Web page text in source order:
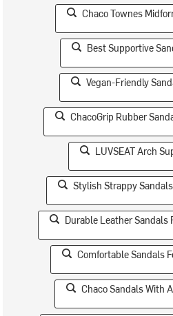
Chaco Townes
Best Supportive
Vegan-Friendly
ChacoGrip Rubber
LUVSEAT Arch
Stylish Strappy
Durable Leather Sandals
Comfortable Sandals
Chaco Sandals With